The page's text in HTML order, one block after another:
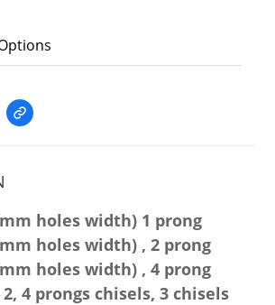
holes width) 1 prong
holes width) , 2 prong
holes width) , 4 prong
4 prongs chisels, 3 chisels